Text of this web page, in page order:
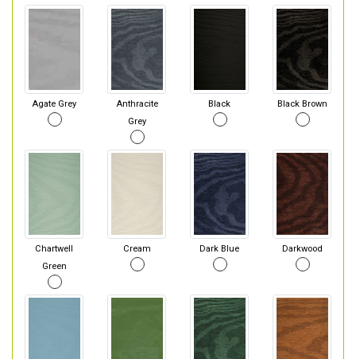
Agate Grey
Anthracite
Grey
Black Black Brown
Chartwell
Green
Cream Dark Blue Darkwood